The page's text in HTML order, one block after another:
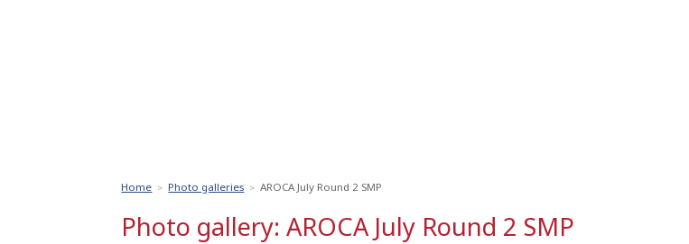
Home >Photo galleries >AROCA July Round 2 SMP
Photo gallery: AROCA July Round 2 SMP